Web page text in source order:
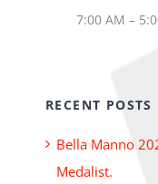
7:00 AM –
RECENT POSTS
Bella Manno
Medalist.